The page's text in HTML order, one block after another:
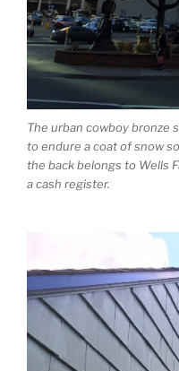
The urban cowboy bronze
to endure a coat of snow
the back belongs to Wells
a cash register.